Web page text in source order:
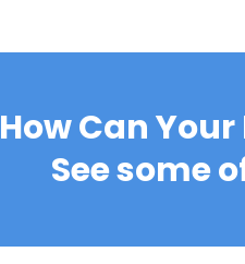
How Can
See some